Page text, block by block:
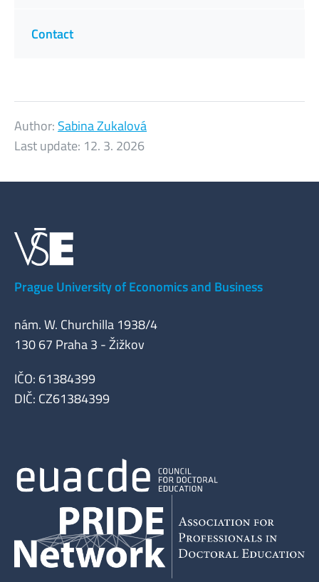
Contact
Author: Sabina Zukalová
Last update: 12. 3. 2026
Prague University of Economics and Business
nám. W. Churchilla 1938/4
130 67 Praha 3 - Žižkov
IČO: 61384399
DIČ: CZ61384399